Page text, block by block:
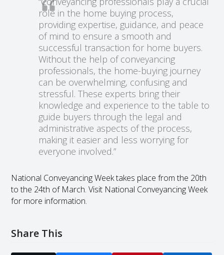
role in the home buying process,
providing expertise, guidance, and peace
of mind to ensure a smooth and
successful transaction for home buyers.
Without the help of conveyancing
professionals, the home-buying journey
can be overwhelming, confusing and
stressful. These experts bring their
knowledge and experience to the table to
guide buyers through the legal and
administrative aspects of the process,
making it easier and less worrying for
everyone involved.”
National Conveyancing Week takes place from the 20th
to the 24th of March. Visit National Conveyancing Week
for more information.
Share This